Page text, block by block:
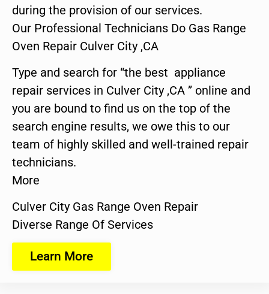
during the provision of our services.
Our Professional Technicians Do Gas Range
Oven Repair Culver City ,CA
Type and search for “the best appliance
repair services in Culver City ,CA ” online and
you are bound to find us on the top of the
search engine results, we owe this to our
team of highly skilled and well-trained repair
technicians.
More
Culver City Gas Range Oven Repair
Diverse Range Of Services
Learn More